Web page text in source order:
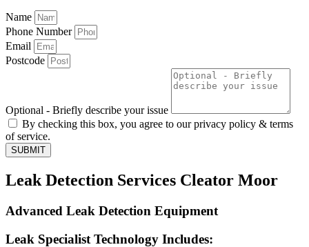
Name
Phone Number
Email
Postcode
Optional - Briefly describe your issue
By checking this box, you agree to our privacy policy & terms
of service.
SUBMIT
Leak Detection Services Cleator Moor
Advanced Leak Detection Equipment
Leak Specialist Technology Includes: